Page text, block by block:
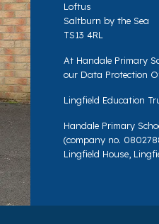
Loftus
Saltburn by the Sea
TS13 4RL
At Handale Primary
our Data Protection
Lingfield Education
Handale Primary
(company no.
Lingfield House,